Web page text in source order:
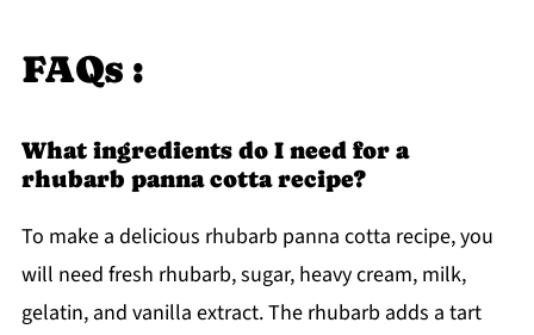
FAQs :
What ingredients do I need for a
rhubarb panna cotta recipe?
To make a delicious rhubarb panna cotta recipe, you
will need fresh rhubarb, sugar, heavy cream, milk,
gelatin, and vanilla extract. The rhubarb adds a tart